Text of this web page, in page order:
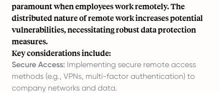
paramount when employees work remotely. The
distributed nature of remote work increases potential
vulnerabilities, necessitating robust data protection
measures.
Key considerations include:
Secure Access: Implementing secure remote access
methods (e.g., VPNs, multi-factor authentication) to
company networks and data.